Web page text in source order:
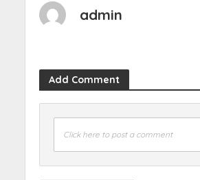
admin
Add Comment
Click here to post a comment